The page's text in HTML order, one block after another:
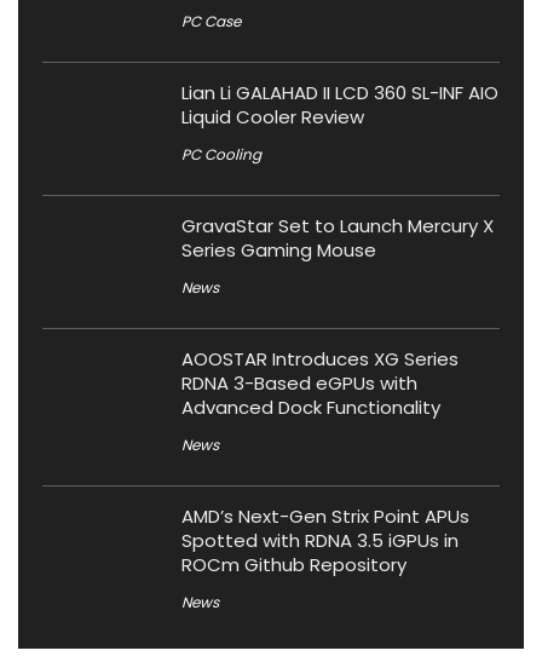
PC Case
Lian Li GALAHAD II LCD 360 SL-INF AIO
Liquid Cooler Review
PC Cooling
GravaStar Set to Launch Mercury X
Series Gaming Mouse
News
AOOSTAR Introduces XG Series
RDNA 3-Based eGPUs with
Advanced Dock Functionality
News
AMD’s Next-Gen Strix Point APUs
Spotted with RDNA 3.5 iGPUs in
ROCm Github Repository
News